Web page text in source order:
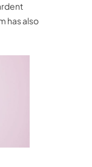
has also